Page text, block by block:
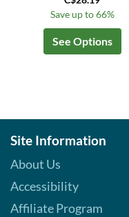
Save up to 66%
See Options
Site Information
About Us
Accessibility
Affiliate Program